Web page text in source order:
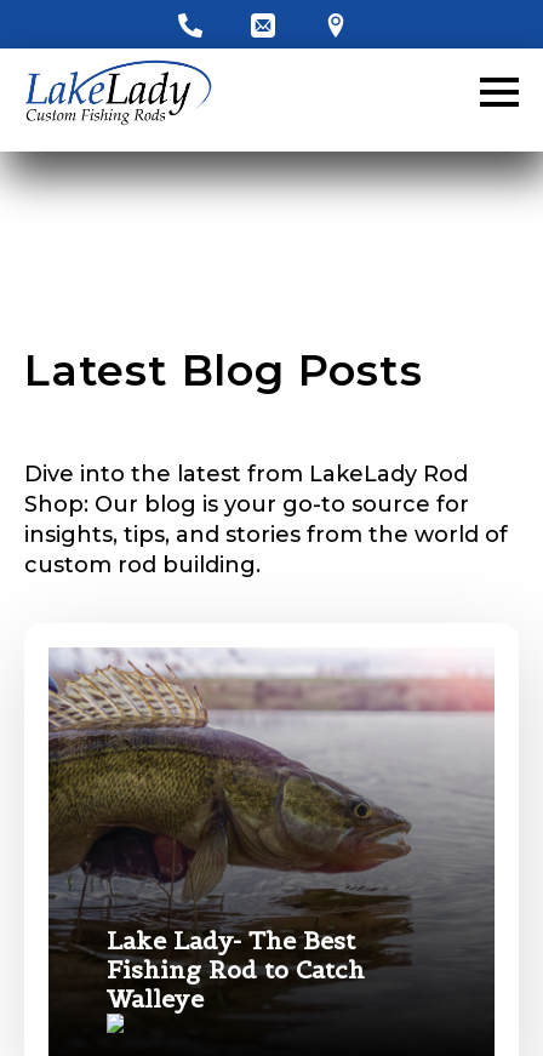
Latest Blog Posts
Dive into the latest from LakeLady Rod
Shop: Our blog is your go-to source for
insights, tips, and stories from the world of
custom rod building.
Lake Lady- The Best
Fishing Rod to Catch
Walleye
Name*
LakeLady Ambassador
Application
Fill out our application below. We’ll contact
you directly if you’re the right fit to become a
Name*
First Last
Email*
Phone*
Profile picture
Drag & Drop Files,Choose Files to Upload
What species of fish do you target most?